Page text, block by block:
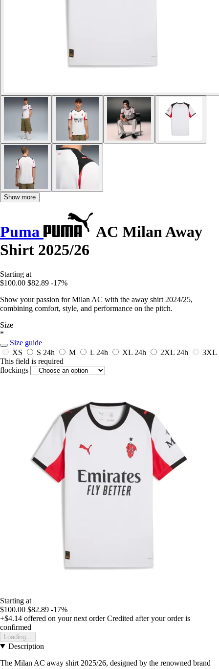
Show more
Puma
AC Milan Away
Shirt 2025/26
Starting at
$100.00 $82.89 -17%
Show your passion for Milan AC with the away shirt 2024/25,
combining comfort, style, and performance on the pitch.
Size
*
Size guide
XS
S 24h M L 24h XL 24h 2XL 24h
3XL
This field is required
flockings
Starting at
$100.00 $82.89 -17%
+$4.14 offered on your next order Credited after your order is
confirmed
Loading...
Description
The Milan AC away shirt 2025/26, designed by the renowned brand